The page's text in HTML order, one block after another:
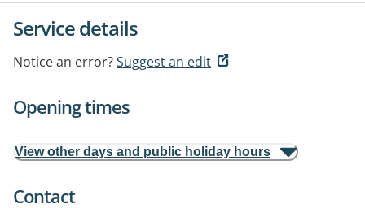
Service details
Notice an error?Suggest an edit
Opening times
View other days and public holiday hours
Contact